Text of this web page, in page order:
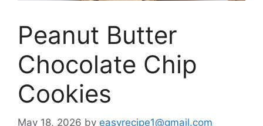
Peanut Butter
Chocolate Chip
Cookies
May 18, 2026 by easyrecipe1@gmail.com